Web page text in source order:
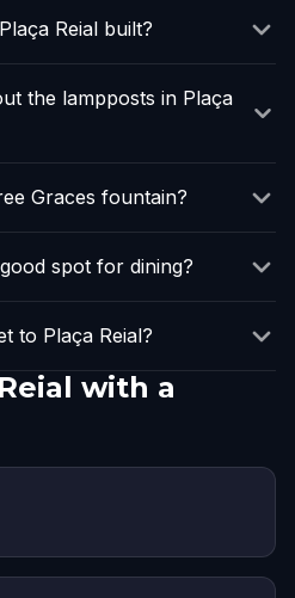
Reial built?
the lampposts in Plaça
Graces fountain?
spot for dining?
to Plaça Reial?
with a